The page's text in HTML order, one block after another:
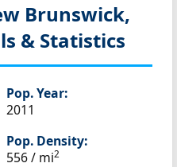
Brunswick,
& Statistics
Pop. Year:
2011
Pop. Density:
556 / mi2